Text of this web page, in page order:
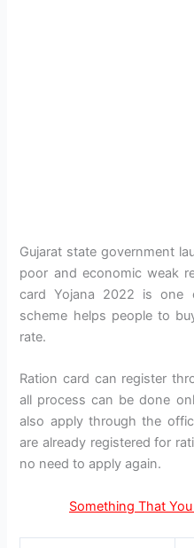
Gujarat state government
poor and economic weak
card Yojana 2022 is one
scheme helps people to
rate.
Ration card can register
all process can be done
also apply through the
are already registered for
no need to apply again.
Something That